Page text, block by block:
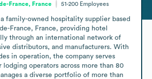
de-France, France 51-200 Employees
a family-owned hospitality supplier based
France, France, providing hotel
through an international network of
distributors, and manufacturers. With
in operation, the company serves
lodging operators across more than 80
a diverse portfolio of more than